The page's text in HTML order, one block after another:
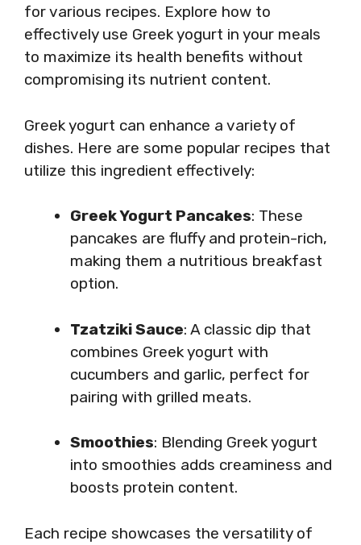
for various recipes. Explore how to
effectively use Greek yogurt in your meals
to maximize its health benefits without
compromising its nutrient content.
Greek yogurt can enhance a variety of
dishes. Here are some popular recipes that
utilize this ingredient effectively:
Greek Yogurt Pancakes: These
pancakes are fluffy and protein-rich,
making them a nutritious breakfast
option.
Tzatziki Sauce: A classic dip that
combines Greek yogurt with
cucumbers and garlic, perfect for
pairing with grilled meats.
Smoothies: Blending Greek yogurt
into smoothies adds creaminess and
boosts protein content.
Each recipe showcases the versatility of